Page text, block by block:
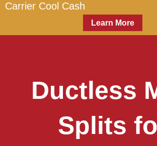
Carrier Cool Cash
Learn More
Ductless
Splits